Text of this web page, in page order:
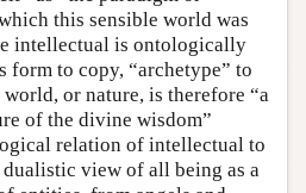
this sensible world was
intellectual is ontologically
form to copy, “archetype” to
or nature, is therefore “a
of the divine wisdom”
relation of intellectual to
view of all being as a